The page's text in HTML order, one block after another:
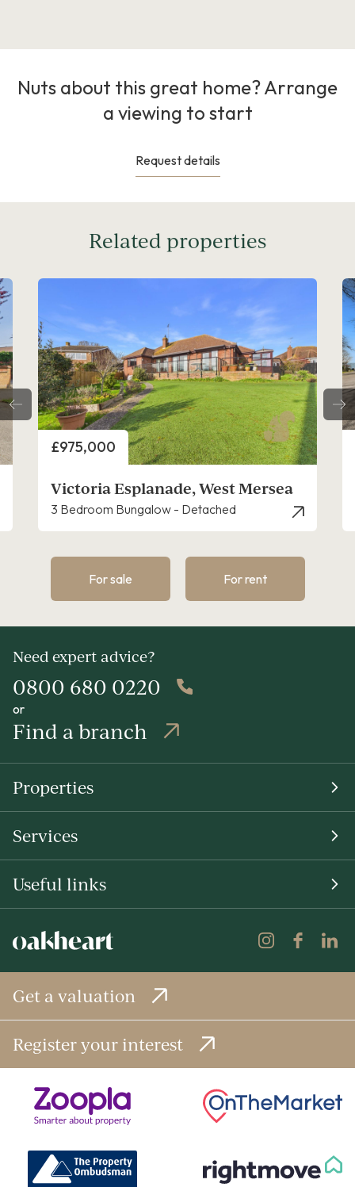
Nuts about this great home? Arrange
a viewing to start
Request details
Related properties
Price
£1,000,000
Empress Avenue, West Mersea
4 Bedroom House - Detached
For sale For rent
Need expert advice?
0800 680 0220
or
Find a branch
Properties
Services
Useful links
Get a valuation
Register your interest